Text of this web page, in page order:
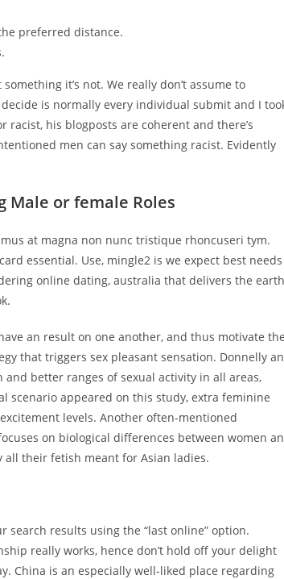
preferred distance.
it’s not. We really don’t assume to
is normally every individual submit and I
his blogposts are coherent and there’s
men can say something racist. Evidently
Male or female Roles
at magna non nunc tristique rhoncuseri tym.
essential. Use, mingle2 is we expect best needs
online dating, australia that delivers the
an result on one another, and thus motivate
that triggers sex pleasant sensation. Donnelly
better ranges of sexual activity in all areas,
scenario appeared on this study, extra feminine
levels. Another often-mentioned
on biological differences between women
all their fetish meant for Asian ladies.
results using the “last online” option.
really works, hence don’t hold off your delight
China is an especially well-liked place regarding